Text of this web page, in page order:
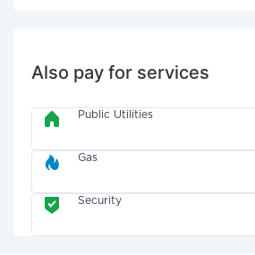
Also pay for services
Public Utilities
Gas
Security